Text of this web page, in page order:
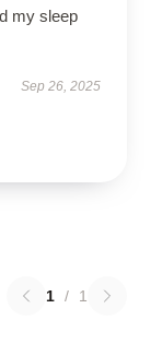
my sleep
Sep 26, 2025
1 / 1